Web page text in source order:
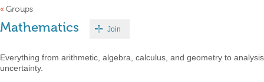
« Groups
Mathematics Join
Everything from arithmetic, algebra, calculus, and geometry to
uncertainty.